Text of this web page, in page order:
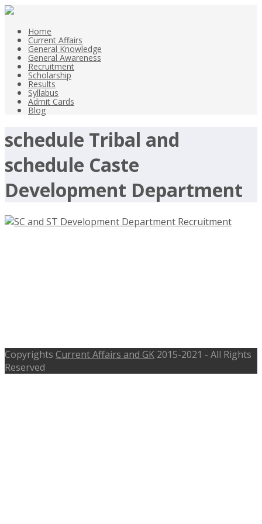
Home
Current Affairs
General Knowledge
General Awareness
Recruitment
Scholarship
Results
Syllabus
Admit Cards
Blog
schedule Tribal and
schedule Caste
Development Department
Copyrights Current Affairs and GK 2015-2021 - All Rights
Reserved